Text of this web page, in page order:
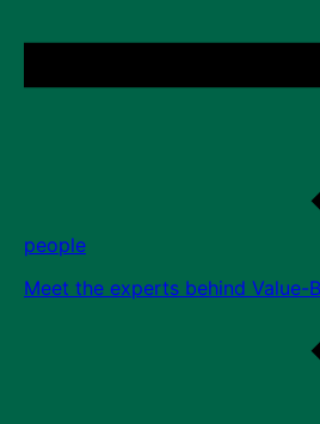
people
Meet the experts behind Value-